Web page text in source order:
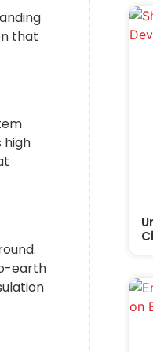
that
high
earth